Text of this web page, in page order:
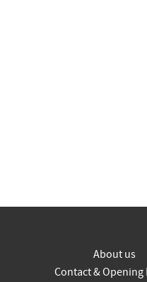
About us
Contact & Opening